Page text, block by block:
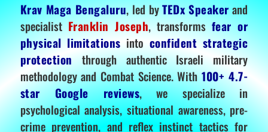
Krav Maga Bengaluru, led byTEDx Speakerand
specialistFranklin Joseph, transformsfear or
physical limitations into confident strategic
protectionthrough authentic Israeli military
methodology and Combat Science. With100+ 4.7-
star Google reviews, we specialize in
psychological analysis, situational awareness, pre-
crime prevention, and reflex instinct tactics for